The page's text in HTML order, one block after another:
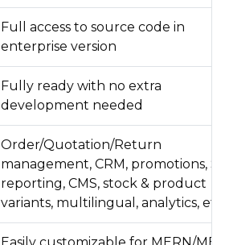
Full access to source code in
enterprise version
Fully ready with no extra
development needed
Order/Quotation/Return
management, CRM, promotions,
reporting, CMS, stock & product
variants, multilingual, analytics, etc.